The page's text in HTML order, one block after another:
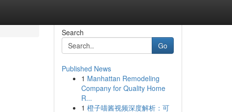
Search
Go
Published News
1 Manhattan Remodeling
Company for Quality Home
R...
1 橙子喵酱视频深度解析：可